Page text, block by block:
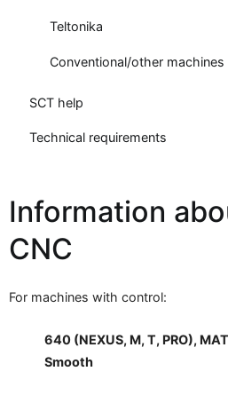
Teltonika
Conventional/other machines
SCT help
Technical requirements
Information
CNC
For machines with control:
640 (NEXUS, M, T, PRO),
Smooth